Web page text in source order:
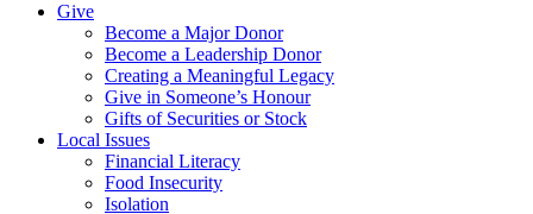
Give
Become a Major Donor
Become a Leadership Donor
Creating a Meaningful Legacy
Give in Someone’s Honour
Gifts of Securities or Stock
Local Issues
Financial Literacy
Food Insecurity
Isolation